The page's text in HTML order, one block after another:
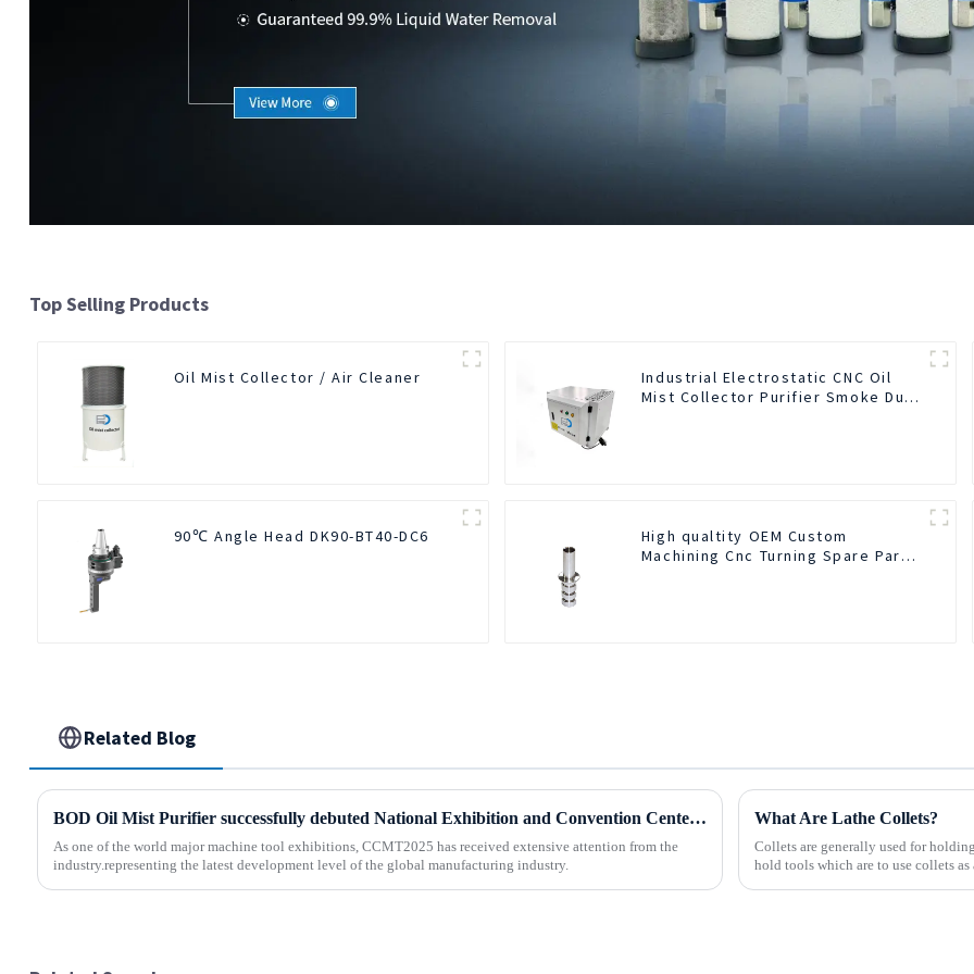
Top Selling Products
Oil Mist Collector / Air Cleaner
Industrial Electrostatic CNC Oil
Mist Collector Purifier Smoke Dust
90℃ Angle Head DK90-BT40-DC6
High qualtity OEM Custom
Machining Cnc Turning Spare Parts
Related Blog
BOD Oil Mist Purifier successfully debuted National Exhibition and Convention Center (Tianjin) China CNC Machine Tool Exhibition (CCMTMar6th-9th 2025)
As one of the world major machine tool exhibitions, CCMT2025 has received extensive attention from the
industry.representing the latest development level of the global manufacturing industry.
What Are Lathe Collets?
Collets are generally used for
hold tools which are to use collets